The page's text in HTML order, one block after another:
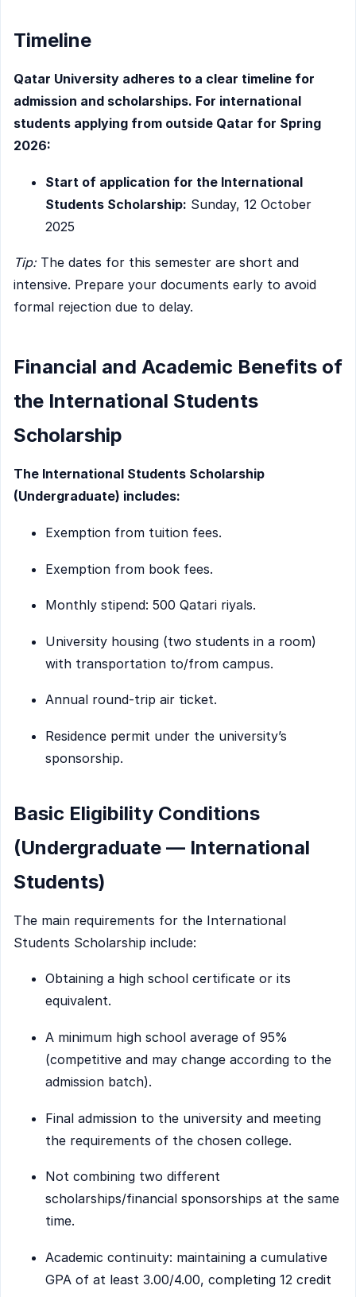
Timeline
Qatar University adheres to a clear timeline for
admission and scholarships. For international
students applying from outside Qatar for Spring
2026:
Start of application for the International
Students Scholarship: Sunday, 12 October
2025
Tip:The dates for this semester are short and
intensive. Prepare your documents early to avoid
formal rejection due to delay.
Financial and Academic Benefits of
the International Students
Scholarship
The International Students Scholarship
(Undergraduate) includes:
Exemption from tuition fees.
Exemption from book fees.
Monthly stipend: 500 Qatari riyals.
University housing (two students in a room)
with transportation to/from campus.
Annual round-trip air ticket.
Residence permit under the university’s
sponsorship.
Basic Eligibility Conditions
(Undergraduate — International
Students)
The main requirements for the International
Students Scholarship include:
Obtaining a high school certificate or its
equivalent.
A minimum high school average of 95%
(competitive and may change according to the
admission batch).
Final admission to the university and meeting
the requirements of the chosen college.
Not combining two different
scholarships/financial sponsorships at the same
time.
Academic continuity: maintaining a cumulative
GPA of at least 3.00/4.00, completing 12 credit